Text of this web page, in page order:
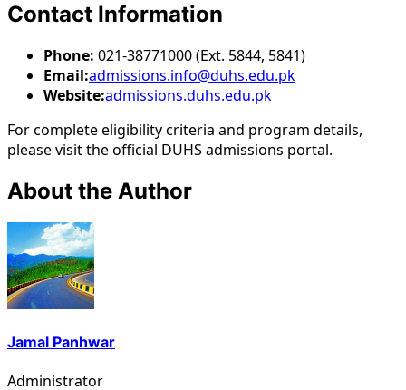
Contact Information
Phone: 021-38771000 (Ext. 5844, 5841)
Email:admissions.info@duhs.edu.pk
Website:admissions.duhs.edu.pk
For complete eligibility criteria and program details,
please visit the official DUHS admissions portal.
About the Author
Jamal Panhwar
Administrator